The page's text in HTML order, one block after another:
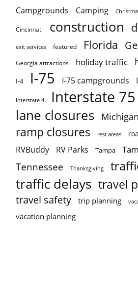
Campgrounds Camping
Cincinnati construction
exit services featured Florida
Georgia attractions holiday traffic
I-4 I-75 I-75 campgrounds
Interstate 4 Interstate 75
lane closures Michigan
ramp closures rest areas
RVBuddy RV Parks Tampa
Tennessee Thanksgiving
traffic delays travel
travel safety trip planning
vacation planning